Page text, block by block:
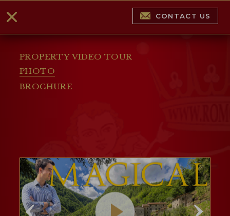
PROPERTY VIDEO TOUR
PHOTO
BROCHURE
CONTACT US